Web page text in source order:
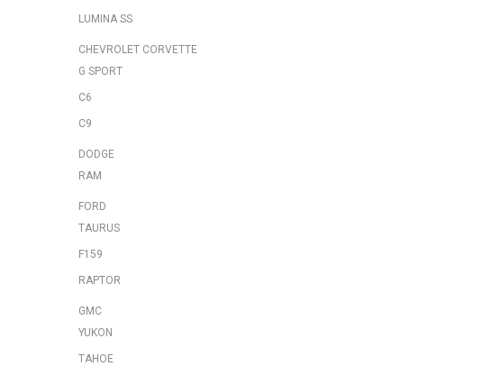
LUMINA SS
CHEVROLET CORVETTE
G SPORT
C6
C9
DODGE
RAM
FORD
TAURUS
F159
RAPTOR
GMC
YUKON
TAHOE